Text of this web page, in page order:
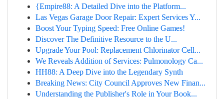
{Empire88: A Detailed Dive into the Platform...
Las Vegas Garage Door Repair: Expert Services Y...
Boost Your Typing Speed: Free Online Games!
Discover The Definitive Resource to the U...
Upgrade Your Pool: Replacement Chlorinator Cell...
We Reveals Addition of Services: Pulmonology Ca...
HH88: A Deep Dive into the Legendary Synth
Breaking News: City Council Approves New Finan...
Understanding the Publisher's Role in Your Book...